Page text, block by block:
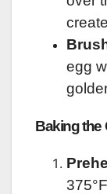
egg
Baking the